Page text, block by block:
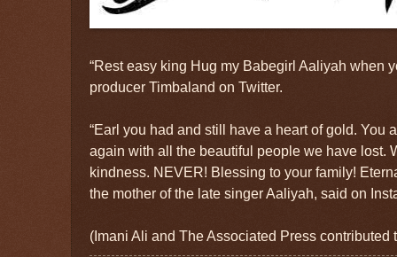
“Rest easy king Hug my Babegirl Aaliyah when
producer Timbaland on Twitter.
“Earl you had and still have a heart of gold. You
again with all the beautiful people we have lost.
kindness. NEVER! Blessing to your family!
the mother of the late singer Aaliyah, said on
(Imani Ali and The Associated Press contributed